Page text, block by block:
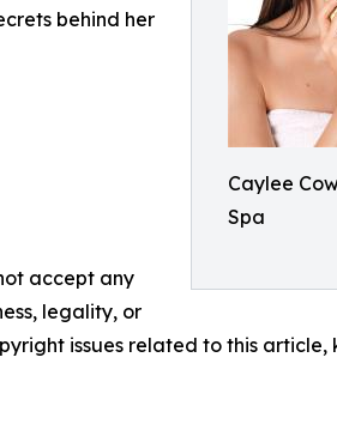
Caylee
Spa
behind her
accept any
legality, or
issues related to this